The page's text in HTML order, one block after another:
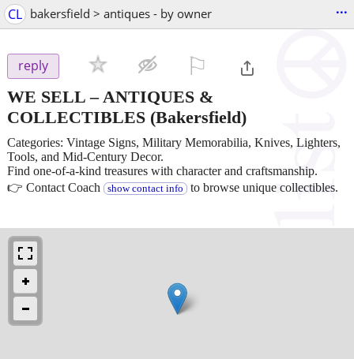
CL bakersfield > antiques - by owner ...
reply
WE SELL – ANTIQUES &
COLLECTIBLES (Bakersfield)
Categories: Vintage Signs, Military Memorabilia, Knives, Lighters,
Tools, and Mid-Century Decor.
Find one-of-a-kind treasures with character and craftsmanship.
👉 Contact Coach
show contact info to browse unique collectibles.